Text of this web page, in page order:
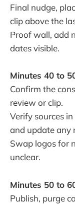
Final nudge,
clip above the
Proof wall, add
dates visible.
Minutes 40 to
Confirm the
review or clip.
Verify sources
and update any
Swap logos for
unclear.
Minutes 50 to
Publish, purge